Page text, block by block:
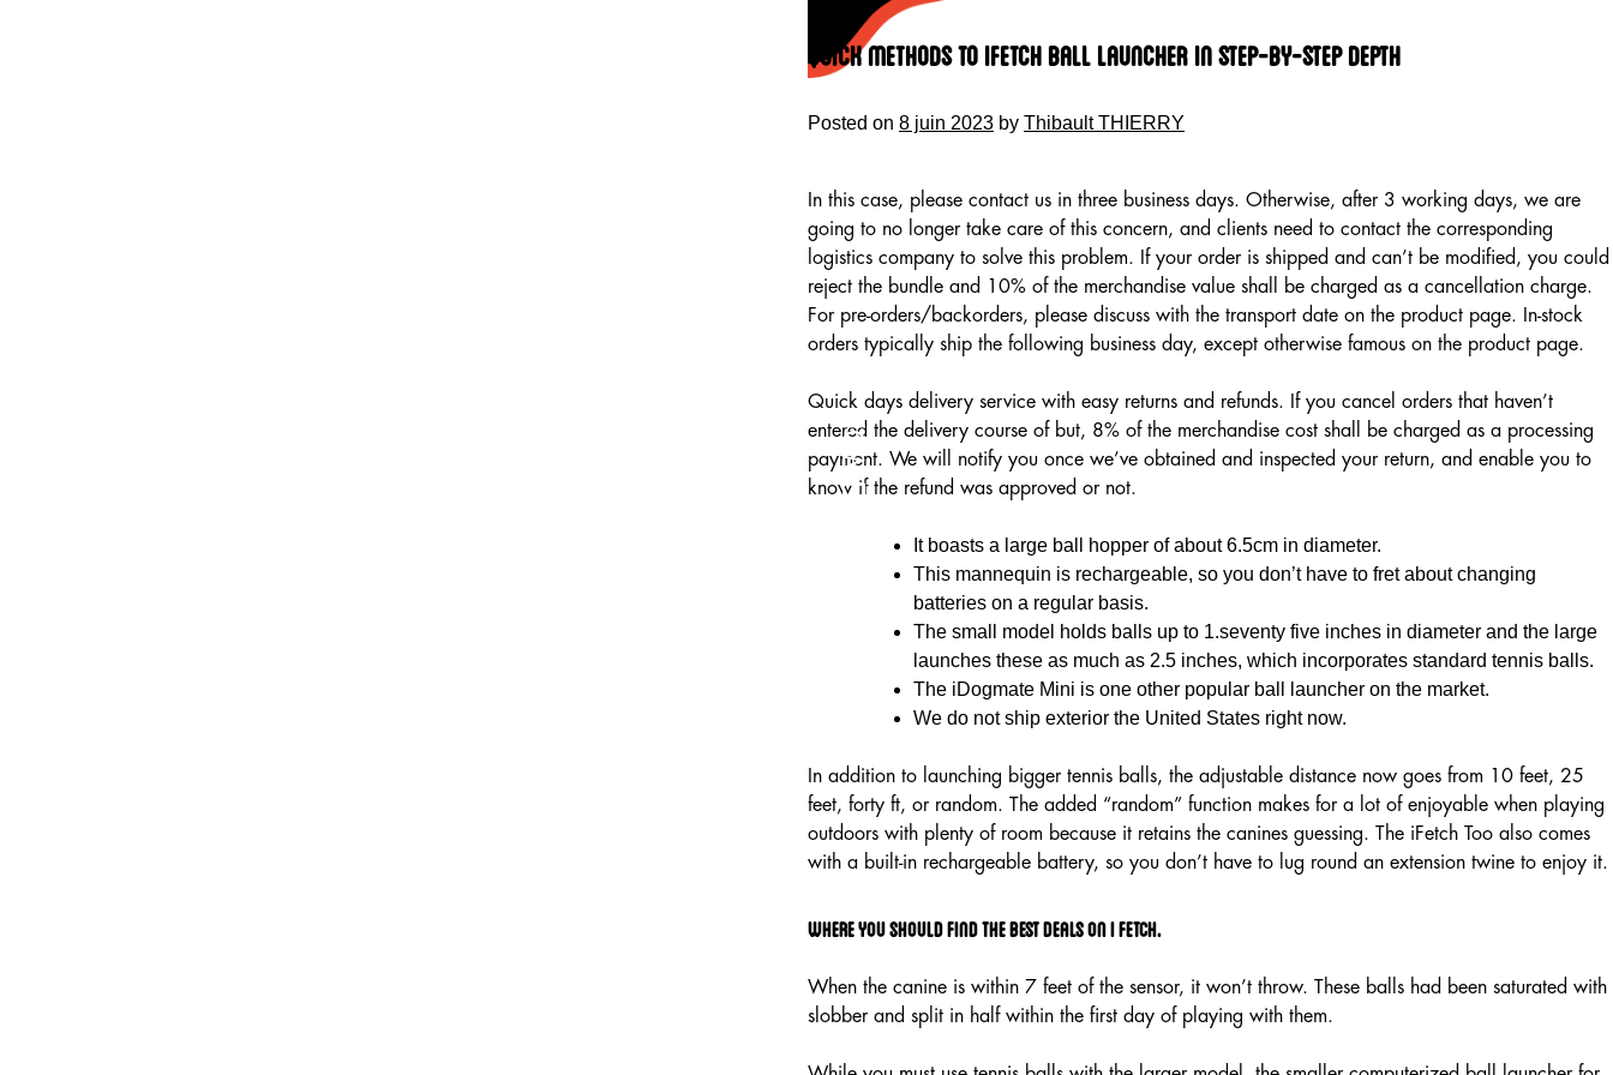
content
Quick Methods To Ifetch ball launcher In Step-by-step Depth
Posted on 8 juin 2023 by Thibault THIERRY
In this case, please contact us in three business days. Otherwise, after 3 working days, we are
going to no longer take care of this concern, and clients need to contact the corresponding
logistics company to solve this problem. If your order is shipped and can’t be modified, you could
reject the bundle and 10% of the merchandise value shall be charged as a cancellation charge.
For pre-orders/backorders, please discuss with the transport date on the product page. In-stock
orders typically ship the following business day, except otherwise famous on the product page.
Quick days delivery service with easy returns and refunds. If you cancel orders that haven’t
entered the delivery course of but, 8% of the merchandise cost shall be charged as a processing
payment. We will notify you once we’ve obtained and inspected your return, and enable you to
know if the refund was approved or not.
It boasts a large ball hopper of about 6.5cm in diameter.
This mannequin is rechargeable, so you don’t have to fret about changing
batteries on a regular basis.
The small model holds balls up to 1.seventy five inches in diameter and the large
launches these as much as 2.5 inches, which incorporates standard tennis balls.
The iDogmate Mini is one other popular ball launcher on the market.
We do not ship exterior the United States right now.
In addition to launching bigger tennis balls, the adjustable distance now goes from 10 feet, 25
feet, forty ft, or random. The added “random” function makes for a lot of enjoyable when playing
outdoors with plenty of room because it retains the canines guessing. The iFetch Too also comes
with a built-in rechargeable battery, so you don’t have to lug round an extension twine to enjoy it.
Where you should Find the Best Deals on I fetch.
When the canine is within 7 feet of the sensor, it won’t throw. These balls had been saturated with
slobber and split in half within the first day of playing with them.
HOME